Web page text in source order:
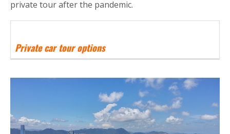
private tour after the pandemic.
Private car tour options